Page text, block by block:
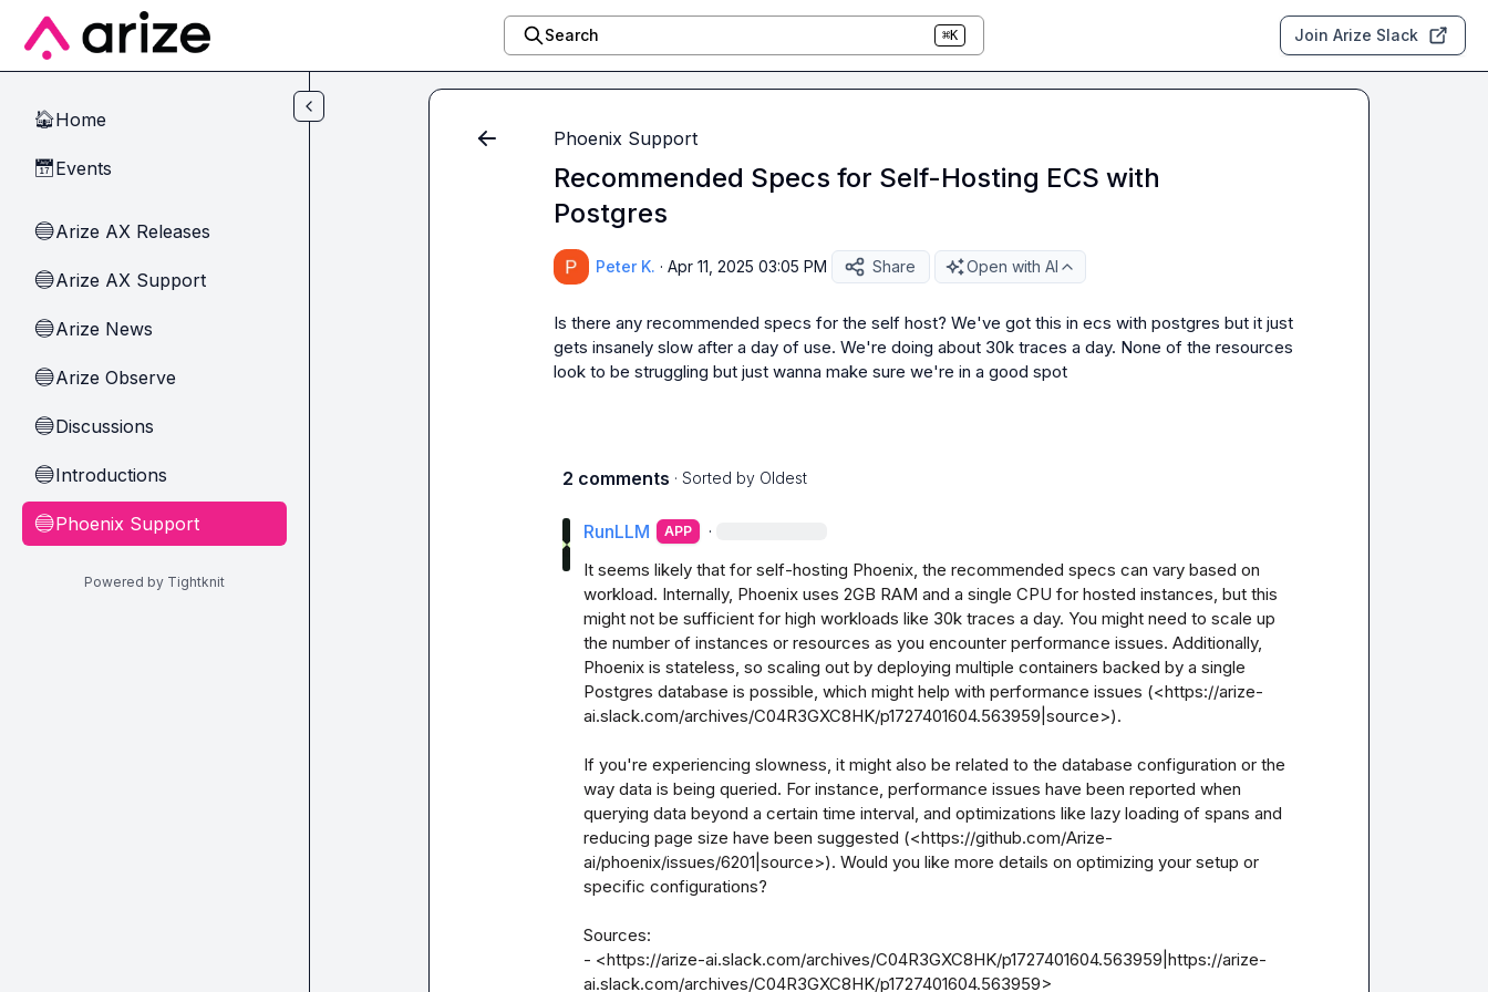
Skip to main content
Search ⌘K Join Arize Slack
🏠Home
📅Events
🔵Arize AX Releases
🔵Arize AX Support
🔵Arize News
🔵Arize Observe
🔵Discussions
🔵Introductions
🔵Phoenix Support
Powered by Tightknit
Phoenix Support
Recommended Specs for Self-Hosting ECS with
Postgres
Peter K. · Apr 11, 2025 03:05 PM Share Open with AI
Is there any recommended specs for the self host? We've got this in ecs with postgres but it just
gets insanely slow after a day of use. We're doing about 30k traces a day. None of the resources
look to be struggling but just wanna make sure we're in a good spot
2 comments · Sorted by Oldest
RunLLM APP ·
It seems likely that for self-hosting Phoenix, the recommended specs can vary based on
workload. Internally, Phoenix uses 2GB RAM and a single CPU for hosted instances, but this
might not be sufficient for high workloads like 30k traces a day. You might need to scale up
the number of instances or resources as you encounter performance issues. Additionally,
Phoenix is stateless, so scaling out by deploying multiple containers backed by a single
Postgres database is possible, which might help with performance issues (<https://arize-
ai.slack.com/archives/C04R3GXC8HK/p1727401604.563959|source>).
If you're experiencing slowness, it might also be related to the database configuration or the
way data is being queried. For instance, performance issues have been reported when
querying data beyond a certain time interval, and optimizations like lazy loading of spans and
reducing page size have been suggested (<https://github.com/Arize-
ai/phoenix/issues/6201|source>). Would you like more details on optimizing your setup or
specific configurations?
Sources:
- <https://arize-ai.slack.com/archives/C04R3GXC8HK/p1727401604.563959|https://arize-
ai.slack.com/archives/C04R3GXC8HK/p1727401604.563959>